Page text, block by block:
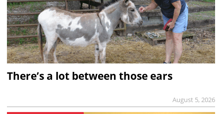
There’s a lot between those ears
August 5, 2026